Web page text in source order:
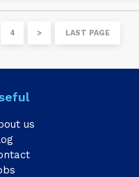
4 > LAST PAGE
us